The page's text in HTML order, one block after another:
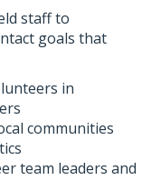
staff to
goals that
in
communities
team leaders and